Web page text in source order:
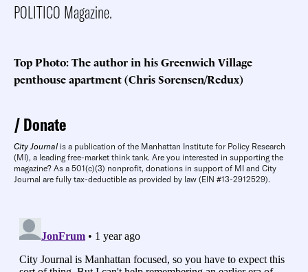
POLITICO Magazine.
Top Photo: The author in his Greenwich Village
penthouse apartment (Chris Sorensen/Redux)
Donate
City Journal is a publication of the Manhattan Institute for Policy Research
(MI), a leading free-market think tank. Are you interested in supporting the
magazine? As a 501(c)(3) nonprofit, donations in support of MI and City
Journal are fully tax-deductible as provided by law (EIN #13-2912529).